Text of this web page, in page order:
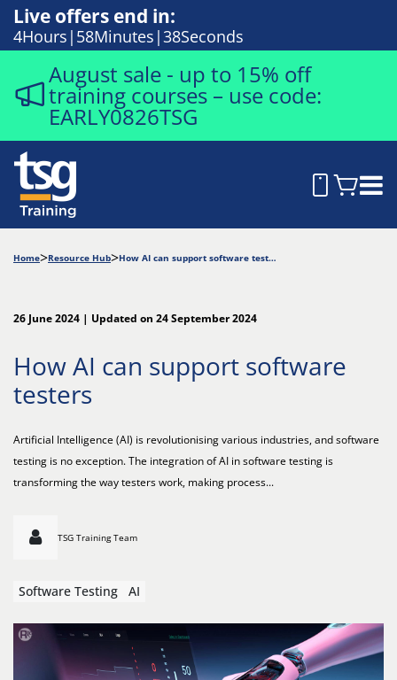
Live offers end in:
4Hours 58Minutes 37Seconds
August sale - up to 15% off
training courses – use code:
EARLY0826TSG
Home Resource Hub How AI can support software testers
26 June 2024 | Updated on 24 September 2024
How AI can support software
testers
Artificial Intelligence (AI) is revolutionising various industries, and software
testing is no exception. The integration of AI in software testing is
transforming the way testers work, making process...
TSG Training Team
Software Testing AI